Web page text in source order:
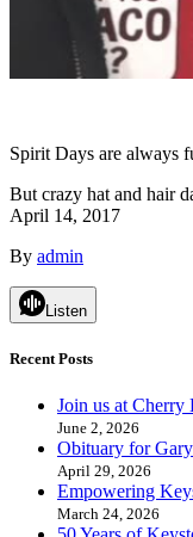
Spirit Days are always
But crazy hat and hair
April 14, 2017
By admin
Listen
Recent Posts
Join us at
June 2, 2026
Obituary for
April 29, 2026
Empowering
March 24, 2026